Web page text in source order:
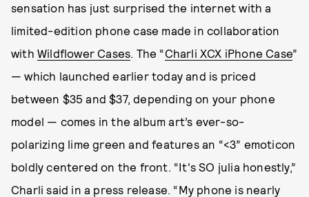
sensation has just surprised the internet with a
limited-edition phone case made in collaboration
with Wildflower Cases. The “Charli XCX iPhone Case”
— which launched earlier today and is priced
between $35 and $37, depending on your phone
model — comes in the album art’s ever-so-
polarizing lime green and features an “<3” emoticon
boldly centered on the front. “It's SO julia honestly,”
Charli said in a press release. “My phone is nearly